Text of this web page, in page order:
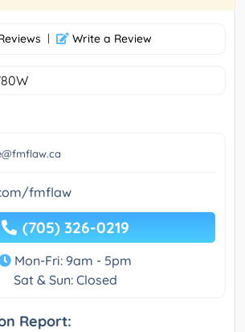
| Write a Review
fmflaw
(705) 326-0219
Mon-Fri: 9am - 5pm
Sat & Sun: Closed
Report: